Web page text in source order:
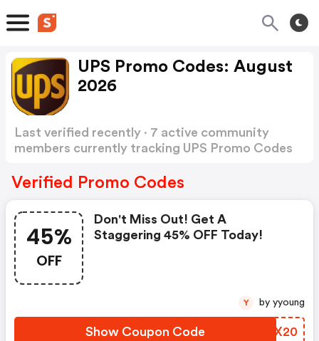
UPS Promo Codes: August
2026
Last verified recently · 7 active community
members currently tracking UPS Promo Codes
Verified Promo Codes
45%
OFF
Don't Miss Out! Get A
Staggering 45% OFF Today!
Show Coupon Code QNHX20
Y by yyoung